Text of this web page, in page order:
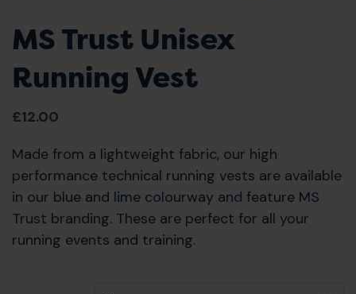
MS Trust Unisex
Running Vest
£12.00
Made from a lightweight fabric, our high
performance technical running vests are available
in our blue and lime colourway and feature MS
Trust branding. These are perfect for all your
running events and training.